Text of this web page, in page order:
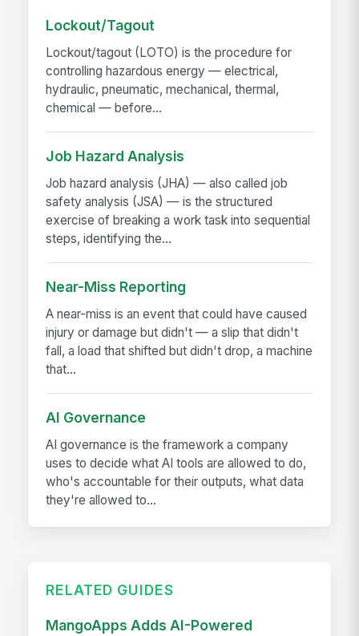
Lockout/Tagout
Lockout/tagout (LOTO) is the procedure for
controlling hazardous energy — electrical,
hydraulic, pneumatic, mechanical, thermal,
chemical — before...
Job Hazard Analysis
Job hazard analysis (JHA) — also called job
safety analysis (JSA) — is the structured
exercise of breaking a work task into sequential
steps, identifying the...
Near-Miss Reporting
A near-miss is an event that could have caused
injury or damage but didn't — a slip that didn't
fall, a load that shifted but didn't drop, a machine
that...
AI Governance
AI governance is the framework a company
uses to decide what AI tools are allowed to do,
who's accountable for their outputs, what data
they're allowed to...
RELATED GUIDES
MangoApps Adds AI-Powered